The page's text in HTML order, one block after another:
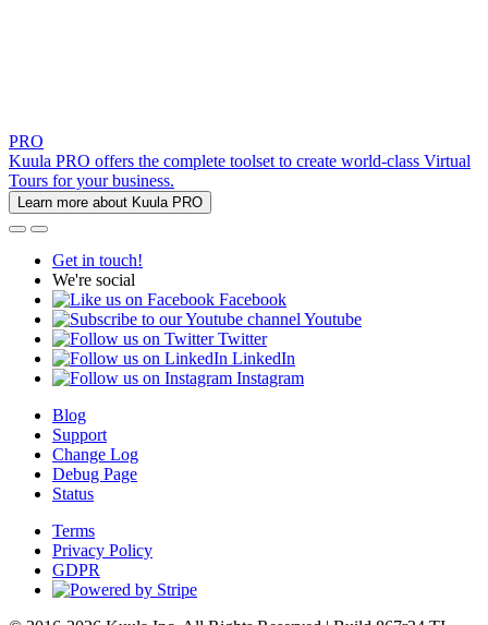
PRO
Kuula PRO offers the complete toolset to create world-class Virtual
Tours for your business.
Learn more about Kuula PRO
Get in touch!
We're social
Facebook
Youtube
Twitter
LinkedIn
Instagram
Blog
Support
Change Log
Debug Page
Status
Terms
Privacy Policy
GDPR